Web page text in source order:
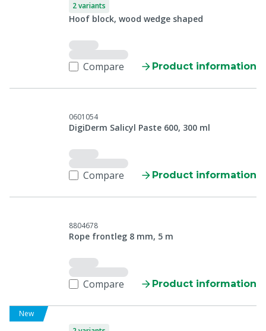
2 variants
Hoof block, wood wedge shaped
Compare Product information
0601054
DigiDerm Salicyl Paste 600, 300 ml
Compare Product information
8804678
Rope frontleg 8 mm, 5 m
Compare Product information
New